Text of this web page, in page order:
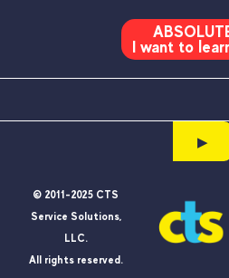
I want to
▶
© 2011-2025 CTS
Service Solutions,
LLC.
All rights reserved.